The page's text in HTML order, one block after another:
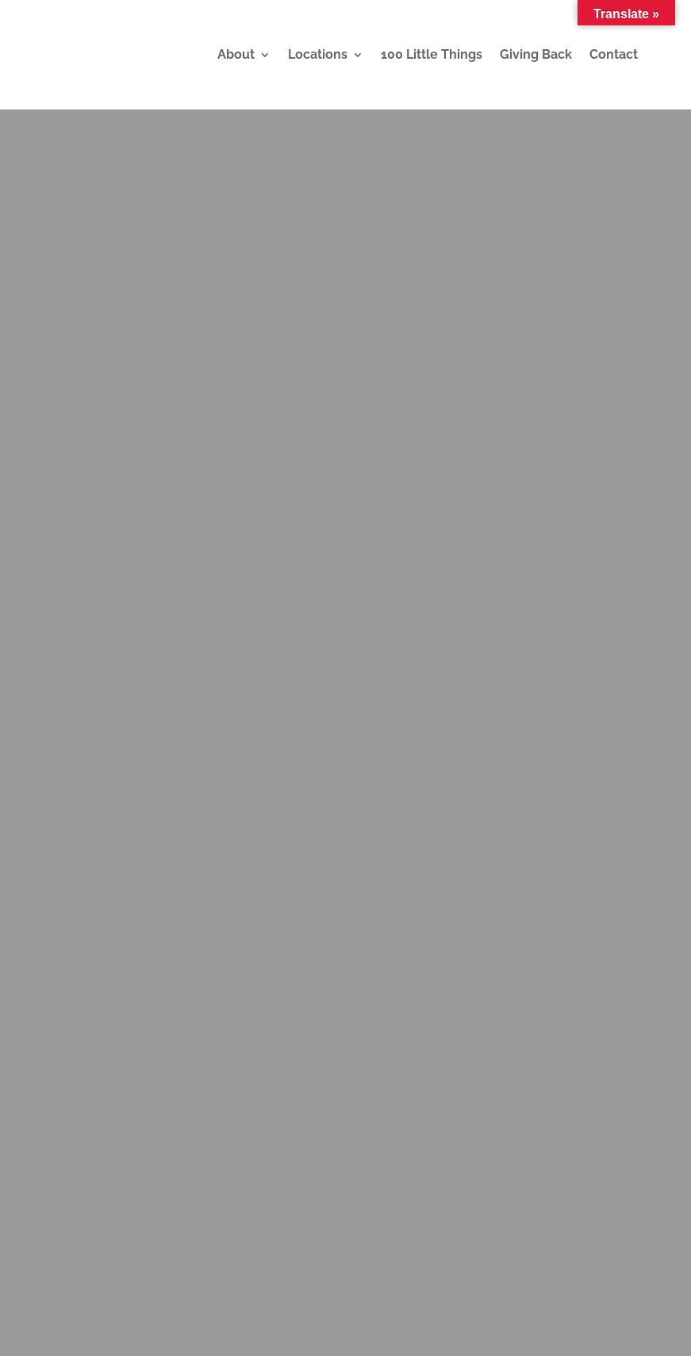
About Locations 100 Little Things Giving Back Contact
Translate »